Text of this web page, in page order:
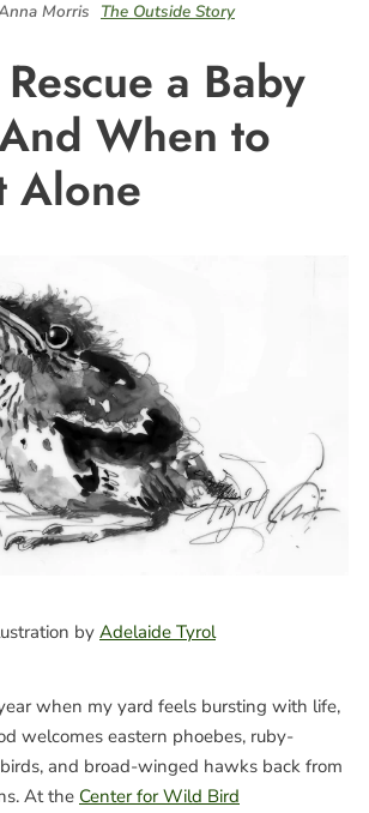
Morris The Outside Story
a Baby
When to
Alone
by Adelaide Tyrol
when my yard feels bursting with life,
welcomes eastern phoebes, ruby-
and broad-winged hawks back from
At the Center for Wild Bird